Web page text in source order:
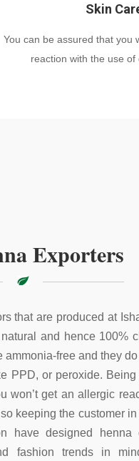
Skin
You can be assured that you
reaction with the use of
Exporters
that are produced at
and hence 100%
ammonia-free and they
PPD, or peroxide.
won’t get an allergic
keeping the customer
have designed henna
fashion trends in